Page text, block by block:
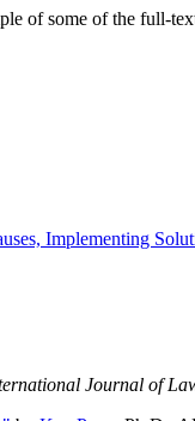
of some of the full-
Implementing
Journal of